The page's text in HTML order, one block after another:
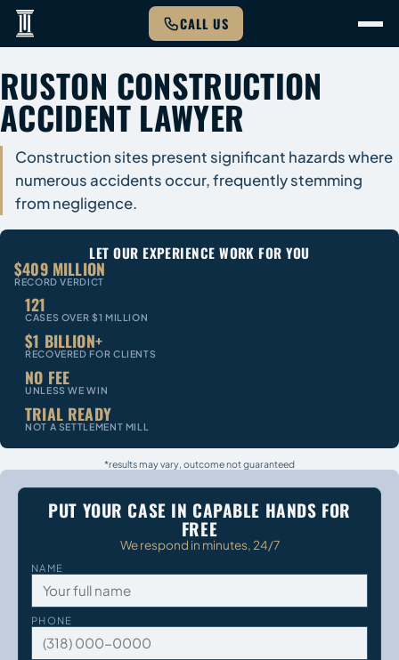
CALL US
RUSTON CONSTRUCTION
ACCIDENT LAWYER
Construction sites present significant hazards where
numerous accidents occur, frequently stemming
from negligence.
LET OUR EXPERIENCE WORK FOR YOU
$409 MILLION
RECORD VERDICT
121
CASES OVER $1 MILLION
$1 BILLION+
RECOVERED FOR CLIENTS
NO FEE
UNLESS WE WIN
TRIAL READY
NOT A SETTLEMENT MILL
*results may vary, outcome not guaranteed
PUT YOUR CASE IN CAPABLE HANDS FOR
FREE
We respond in minutes, 24/7
NAME
PHONE